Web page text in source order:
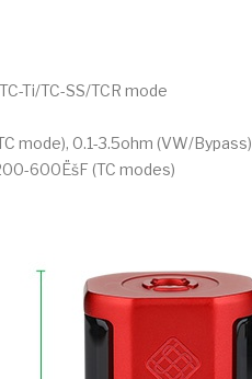
Ti/TC-SS/TCR mode
mode), 0.1-3.5ohm (VW/Bypass)
600ËšF (TC modes)